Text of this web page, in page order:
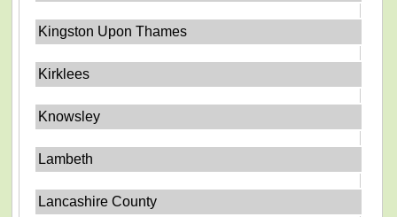
Kingston Upon Thames
Kirklees
Knowsley
Lambeth
Lancashire County